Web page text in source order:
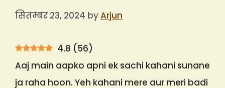
सितम्बर 23, 2024 byArjun
4.8 (56)
Aaj main aapko apni ek sachi kahani sunane
ja raha hoon. Yeh kahani mere aur meri badi